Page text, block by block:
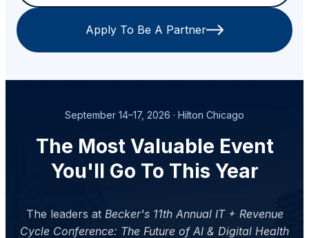
Apply To Be A Partner
September 14–17, 2026 · Hilton Chicago
The Most Valuable Event
You'll Go To This Year
The leaders at Becker's 11th Annual IT + Revenue
Cycle Conference: The Future of AI & Digital Health